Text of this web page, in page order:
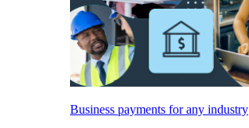
Business payments for any industry